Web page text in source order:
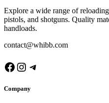
Explore a wide range of
pistols, and shotguns. Quality
handloads.
contact@whibb.com
Facebook
Instagram
Telegram
Company